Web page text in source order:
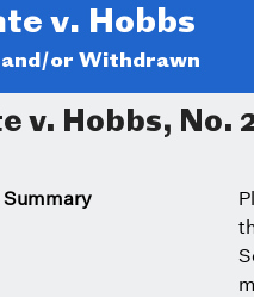
v. Hobbs
or Withdrawn
v. Hobbs, No.
Summary